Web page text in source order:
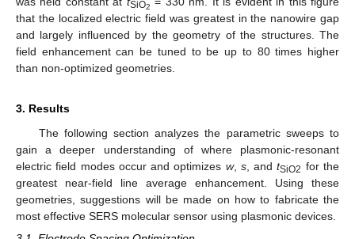
SiO2
that the localized electric field was greatest in the nanowire gap
and largely influenced by the geometry of the structures. The
field enhancement can be tuned to be up to 80 times higher
than non-optimized geometries.
3. Results
The following section analyzes the parametric sweeps to
gain a deeper understanding of where plasmonic-resonant
electric field modes occur and optimizes w, s, andtSiO2 for the
greatest near-field line average enhancement. Using these
geometries, suggestions will be made on how to fabricate the
most effective SERS molecular sensor using plasmonic devices.